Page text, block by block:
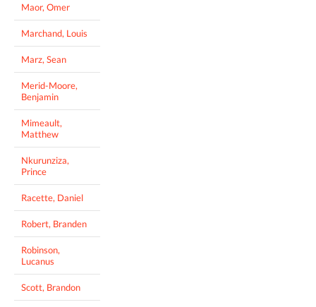
Maor, Omer
Marchand, Louis
Marz, Sean
Merid-Moore,
Benjamin
Mimeault,
Matthew
Nkurunziza,
Prince
Racette, Daniel
Robert, Branden
Robinson,
Lucanus
Scott, Brandon